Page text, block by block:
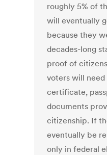
roughly 5% of
will eventually
because they
decades-long
proof of
voters will
certificate,
documents
citizenship. If
eventually be
only in federal